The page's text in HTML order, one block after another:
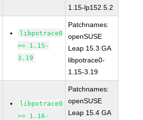
1.15-lp152.5.2
libpotrace0
>= 1.15-
3.19
Patchnames:
openSUSE
Leap 15.3 GA
libpotrace0-
1.15-3.19
libpotrace0
>= 1.16-
Patchnames:
openSUSE
Leap 15.4 GA